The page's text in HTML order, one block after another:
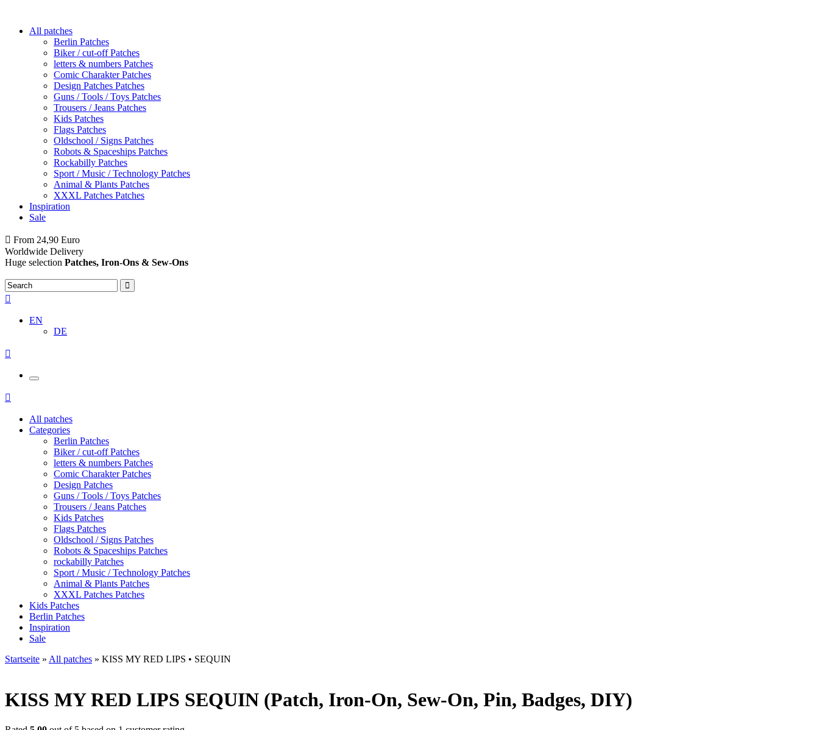
All patches
Berlin Patches
Biker / cut-off Patches
letters & numbers Patches
Comic Charakter Patches
Design Patches Patches
Guns / Tools / Toys Patches
Trousers / Jeans Patches
Kids Patches
Flags Patches
Oldschool / Signs Patches
Robots & Spaceships Patches
Rockabilly Patches
Sport / Music / Technology Patches
Animal & Plants Patches
XXXL Patches Patches
Inspiration
Sale
From 24,90 Euro
Worldwide Delivery
Huge selection Patches, Iron-Ons & Sew-Ons
EN
DE
All patches
Categories
Berlin Patches
Biker / cut-off Patches
letters & numbers Patches
Comic Charakter Patches
Design Patches
Guns / Tools / Toys Patches
Trousers / Jeans Patches
Kids Patches
Flags Patches
Oldschool / Signs Patches
Robots & Spaceships Patches
rockabilly Patches
Sport / Music / Technology Patches
Animal & Plants Patches
XXXL Patches Patches
Kids Patches
Berlin Patches
Inspiration
Sale
Startseite » All patches » KISS MY RED LIPS • SEQUIN
KISS MY RED LIPS SEQUIN (Patch, Iron-On, Sew-On, Pin, Badges, DIY)